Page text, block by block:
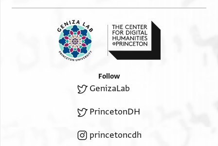
Follow
GenizaLab
PrincetonDH
princetoncdh